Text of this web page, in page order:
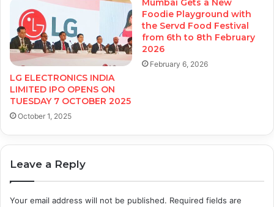
LG ELECTRONICS INDIA
LIMITED IPO OPENS ON
TUESDAY 7 OCTOBER 2025
October 1, 2025
Mumbai Gets a New
Foodie Playground with
the Servd Food Festival
from 6th to 8th February
2026
February 6, 2026
Leave a Reply
Your email address will not be published. Required fields are